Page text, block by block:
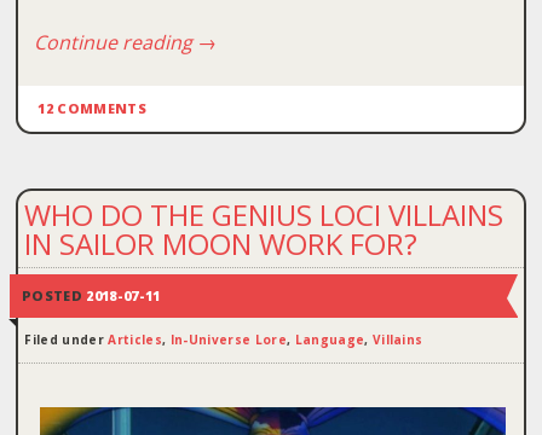
Continue reading→
12 COMMENTS
WHO DO THE GENIUS LOCI VILLAINS
IN SAILOR MOON WORK FOR?
POSTED 2018-07-11
Filed underArticles, In-Universe Lore, Language, Villains